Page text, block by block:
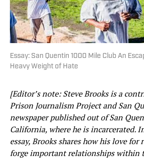
Essay: San Quentin 1000 Mile Club An
Heavy Weight of Hate
[Editor’s note: Steve Brooksis a
Prison Journalism Project and San
newspaper published out of San
California, where he is incarcerated.
essay, Brooks shares how his love
forge important relationships within